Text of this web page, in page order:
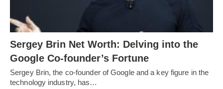
Sergey Brin Net Worth: Delving into the
Google Co-founder’s Fortune
Sergey Brin, the co-founder of Google and a key figure in the
technology industry, has…